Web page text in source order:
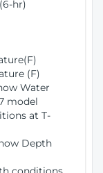
hr)
(F)
Water
model
at T-
Depth